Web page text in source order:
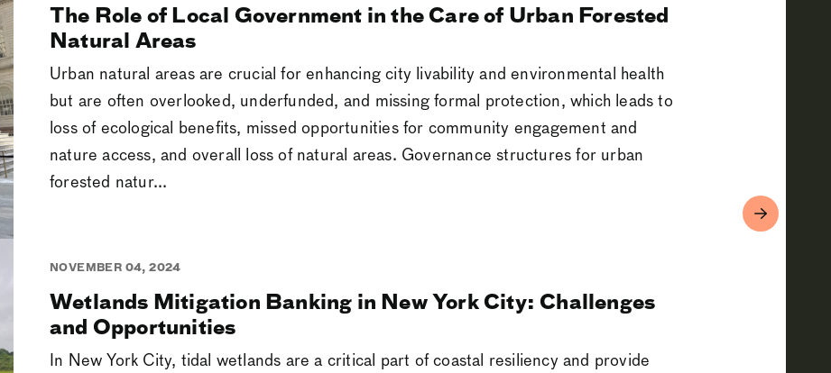
The Role of Local Government in the Care of Urban Forested
Natural Areas
Urban natural areas are crucial for enhancing city livability and environmental health
but are often overlooked, underfunded, and missing formal protection, which leads to
loss of ecological benefits, missed opportunities for community engagement and
nature access, and overall loss of natural areas. Governance structures for urban
forested natur...
NOVEMBER 04, 2024
Wetlands Mitigation Banking in New York City: Challenges
and Opportunities
In New York City, tidal wetlands are a critical part of coastal resiliency and provide